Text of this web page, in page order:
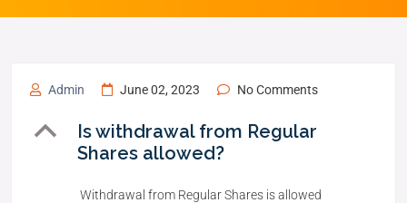
Admin June 02, 2023 No Comments
B
Is withdrawal from Regular
Shares allowed?
Withdrawal from Regular Shares is allowed